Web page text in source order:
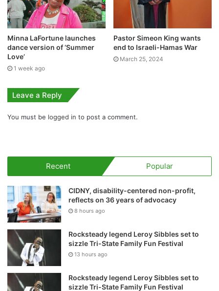
Minna LaFortune launches
dance version of ‘Summer
Love’
1 week ago
Pastor Simeon King wants
end to Israeli-Hamas War
March 25, 2024
Leave a Reply
You must be logged in to post a comment.
Recent Popular
CIDNY, disability-centered non-profit,
reflects on 36 years of advocacy
8 hours ago
Rocksteady legend Leroy Sibbles set to
sizzle Tri-State Family Fun Festival
13 hours ago
Rocksteady legend Leroy Sibbles set to
sizzle Tri-State Family Fun Festival